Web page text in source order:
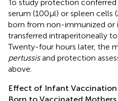
To study protection conferred
serum (100 µl) or spleen cells
born from non-immunized or
transferred intraperitoneally
Twenty-four hours later, the
pertussisand protection
above.
Effect of Infant